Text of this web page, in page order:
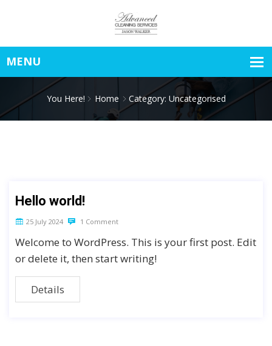
You Here! Home Category: Uncategorised
Hello world!
25 July 2024 1 Comment
Welcome to WordPress. This is your first post. Edit
or delete it, then start writing!
Details